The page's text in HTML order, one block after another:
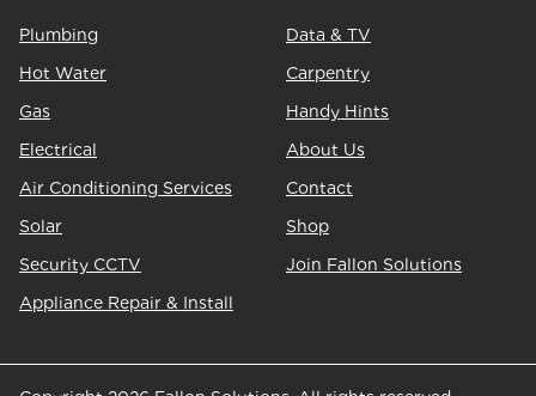
Plumbing
Hot Water
Gas
Electrical
Air Conditioning Services
Solar
Security CCTV
Appliance Repair & Install
Data & TV
Carpentry
Handy Hints
About Us
Contact
Shop
Join Fallon Solutions